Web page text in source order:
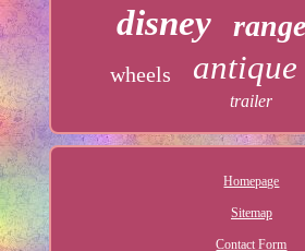
disney range
wheels antique
trailer
Homepage
Sitemap
Contact Form